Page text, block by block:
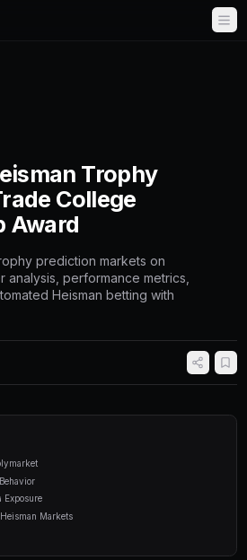
2026
Heisman
Trade
Award
Trophy prediction
automated Heisman